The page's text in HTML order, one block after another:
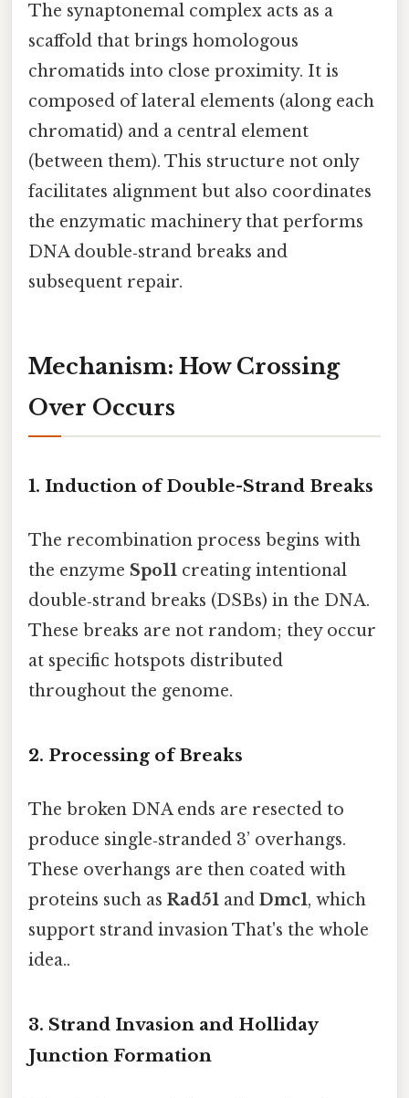
The synaptonemal complex acts as a
scaffold that brings homologous
chromatids into close proximity. It is
composed of lateral elements (along each
chromatid) and a central element
(between them). This structure not only
facilitates alignment but also coordinates
the enzymatic machinery that performs
DNA double‑strand breaks and
subsequent repair.
Mechanism: How Crossing
Over Occurs
1. Induction of Double-Strand Breaks
The recombination process begins with
the enzyme Spo11 creating intentional
double‑strand breaks (DSBs) in the DNA.
These breaks are not random; they occur
at specific hotspots distributed
throughout the genome.
2. Processing of Breaks
The broken DNA ends are resected to
produce single‑stranded 3’ overhangs.
These overhangs are then coated with
proteins such as Rad51 and Dmc1, which
support strand invasion That's the whole
idea..
3. Strand Invasion and Holliday
Junction Formation